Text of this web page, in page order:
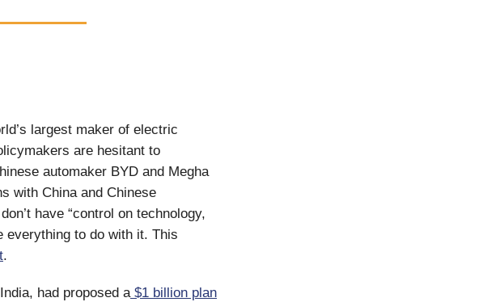
largest maker of electric
are hesitant to
automaker BYD and Megha
with China and Chinese
have “control on technology,
everything to do with it. This
.
had proposed a$1 billion plan